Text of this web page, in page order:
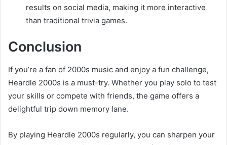
results on social media, making it more interactive
than traditional trivia games.
Conclusion
If you’re a fan of 2000s music and enjoy a fun challenge,
Heardle 2000s is a must-try. Whether you play solo to test
your skills or compete with friends, the game offers a
delightful trip down memory lane.
By playing Heardle 2000s regularly, you can sharpen your